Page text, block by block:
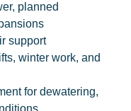
planned
support
winter work, and
for dewatering,